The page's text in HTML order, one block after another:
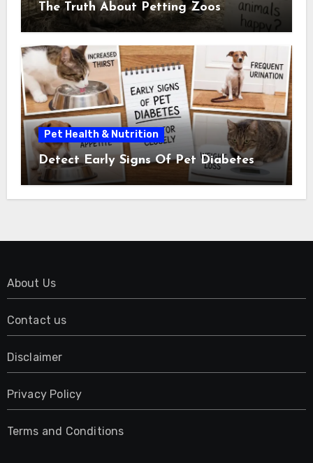
The Truth About Petting Zoos
Pet Health & Nutrition
Detect Early Signs Of Pet Diabetes
About Us
Contact us
Disclaimer
Privacy Policy
Terms and Conditions